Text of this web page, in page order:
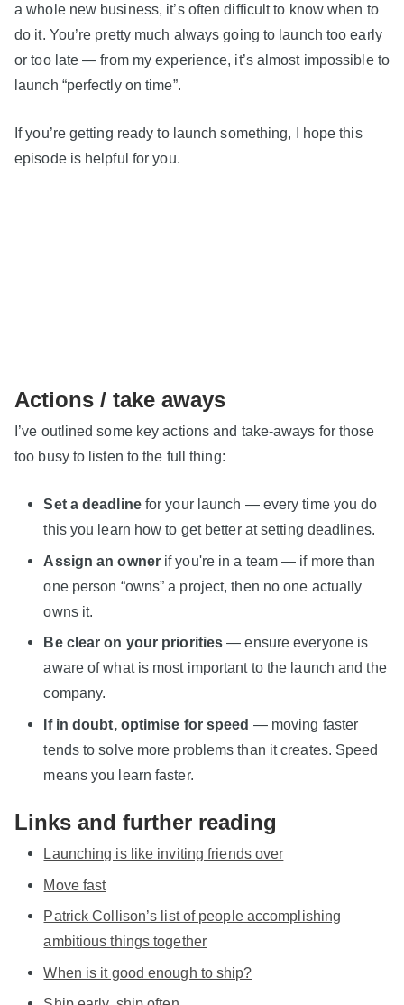
a whole new business, it’s often difficult to know when to
do it. You’re pretty much always going to launch too early
or too late — from my experience, it’s almost impossible to
launch “perfectly on time”.
If you’re getting ready to launch something, I hope this
episode is helpful for you.
Actions / take aways
I’ve outlined some key actions and take-aways for those
too busy to listen to the full thing:
Set a deadlinefor your launch — every time you do
this you learn how to get better at setting deadlines.
Assign an ownerif you're in a team — if more than
one person “owns” a project, then no one actually
owns it.
Be clear on your priorities — ensure everyone is
aware of what is most important to the launch and the
company.
If in doubt, optimise for speed — moving faster
tends to solve more problems than it creates. Speed
means you learn faster.
Links and further reading
Launching is like inviting friends over
Move fast
Patrick Collison’s list of people accomplishing
ambitious things together
When is it good enough to ship?